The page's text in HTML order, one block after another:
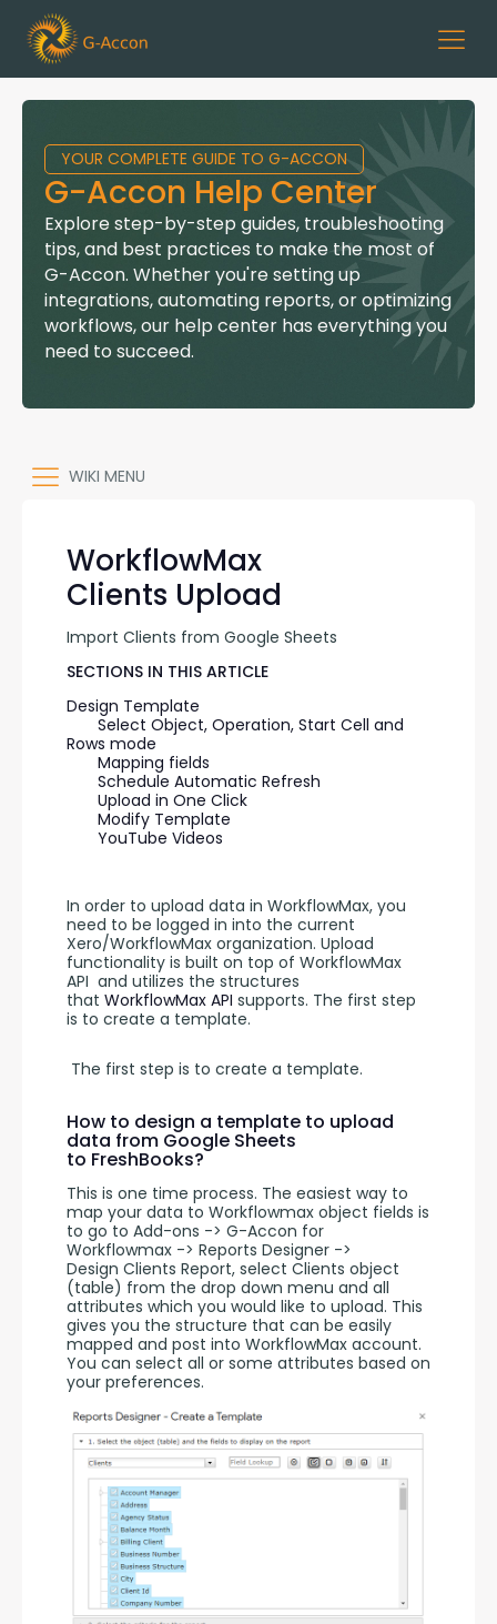
YOUR COMPLETE GUIDE TO G-ACCON
G-Accon Help Center
Explore step-by-step guides, troubleshooting
tips, and best practices to make the most of
G-Accon. Whether you're setting up
integrations, automating reports, or optimizing
workflows, our help center has everything you
need to succeed.
WIKI MENU
WorkflowMax
Clients Upload
Import Clients from Google Sheets
SECTIONS IN THIS ARTICLE
Design Template
Select Object, Operation, Start Cell and
Rows mode
Mapping fields
Schedule Automatic Refresh
Upload in One Click
Modify Template
YouTube Videos
In order to upload data in WorkflowMax, you
need to be logged in into the current
Xero/WorkflowMax organization. Upload
functionality is built on top of WorkflowMax
API  and utilizes the structures
that WorkflowMax API supports. The first step
is to create a template.
The first step is to create a template.
How to design a template to upload
data from Google Sheets
to FreshBooks?
This is one time process. The easiest way to
map your data to Workflowmax object fields is
to go to Add-ons -> G-Accon for
Workflowmax -> Reports Designer ->
Design Clients Report, select Clients object
(table) from the drop down menu and all
attributes which you would like to upload. This
gives you the structure that can be easily
mapped and post into WorkflowMax account.
You can select all or some attributes based on
your preferences.